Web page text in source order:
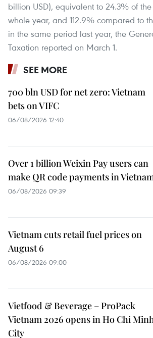
billion USD), equivalent to 24.3% of
whole year, and 112.9% compared to
in the same period last year, the
Taxation reported on March 1.
SEE MORE
700 bln USD for net zero: Vietnam
bets on VIFC
06/08/2026 12:40
Over 1 billion Weixin Pay users can
make QR code payments in
06/08/2026 09:39
Vietnam cuts retail fuel prices on
August 6
06/08/2026 09:00
Vietfood & Beverage – ProPack
Vietnam 2026 opens in Ho Chi
City